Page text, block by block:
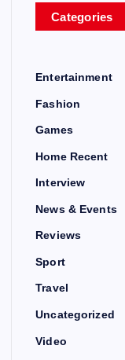
Categories
Entertainment
Fashion
Games
Home Recent
Interview
News & Events
Reviews
Sport
Travel
Uncategorized
Video